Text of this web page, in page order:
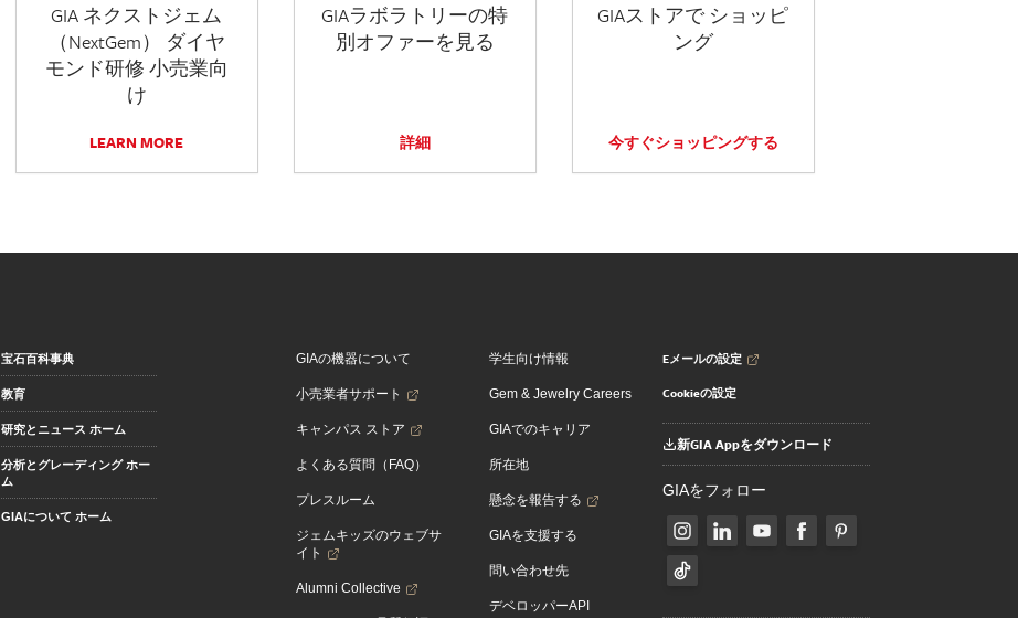
GIA ネクストジェム
（NextGem） ダイヤ
モンド研修 小売業向
け
LEARN MORE
GIAラボラトリーの特
別オファーを見る
詳細
GIAストアで ショッピ
ング
今すぐショッピングする
宝石百科事典
教育
研究とニュース ホーム
分析とグレーディング ホー
ム
GIAについて ホーム
GIAの機器について
小売業者サポート
キャンパス ストア
よくある質問（FAQ）
プレスルーム
ジェムキッズのウェブサ
イト
Alumni Collective
学生向け情報
Gem & Jewelry Careers
GIAでのキャリア
所在地
懸念を報告する
GIAを支援する
問い合わせ先
デベロッパーAPI
Eメールの設定
Cookieの設定
新GIA Appをダウンロード
GIAをフォロー